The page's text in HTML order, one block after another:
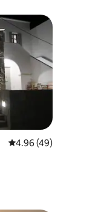
4.96 out of 5 average
4.96 (49)